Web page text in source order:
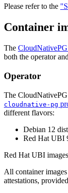
Please refer to the
Container
The
both the operator
Operator
The CloudNativePG
cloudnative-pg
different flavors:
Debian 12
Red Hat UBI
Red Hat UBI
All container
attestations,